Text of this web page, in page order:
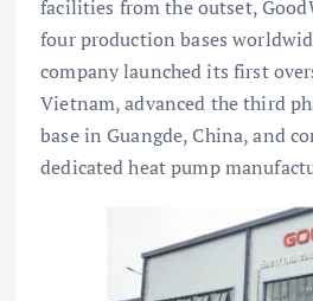
facilities from the outset,
four production bases
company launched its first
Vietnam, advanced the third
base in Guangde, China, and
dedicated heat pump